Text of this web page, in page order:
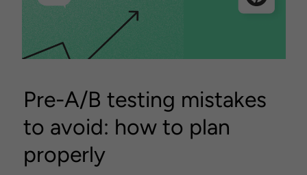
Pre-A/B testing mistakes
to avoid: how to plan
properly